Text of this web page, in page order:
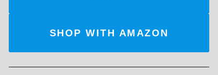
SHOP WITH AMAZON